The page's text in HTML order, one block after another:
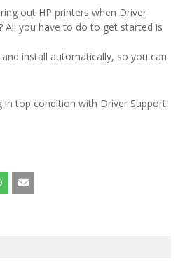
out HP printers when Driver
All you have to do to get started is
install automatically, so you can
in top condition with Driver Support.